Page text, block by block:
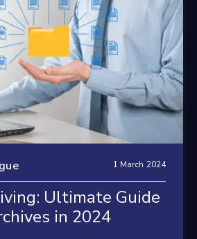
1 March 2024
Ultimate Guide
in 2024